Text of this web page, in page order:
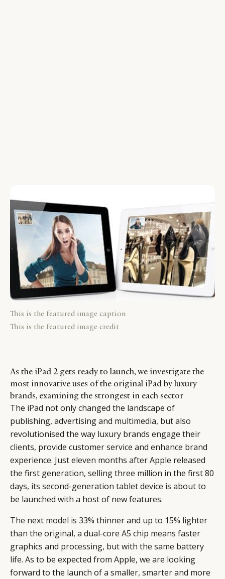
This is the featured image caption
This is the featured image credit
As the iPad 2 gets ready to launch, we investigate the
most innovative uses of the original iPad by luxury
brands, examining the strongest in each sector
The iPad not only changed the landscape of
publishing, advertising and multimedia, but also
revolutionised the way luxury brands engage their
clients, provide customer service and enhance brand
experience. Just eleven months after Apple released
the first generation, selling three million in the first 80
days, its second-generation tablet device is about to
be launched with a host of new features.
The next model is 33% thinner and up to 15% lighter
than the original, a dual-core A5 chip means faster
graphics and processing, but with the same battery
life. As to be expected from Apple, we are looking
forward to the launch of a smaller, smarter and more